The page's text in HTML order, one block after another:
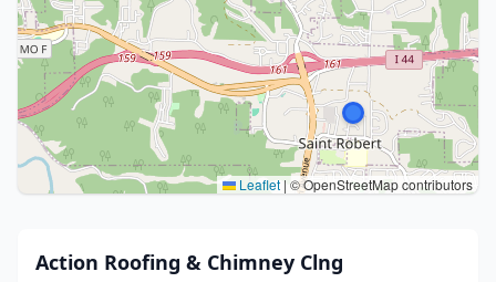
Leaflet | © OpenStreetMap contributors
Action Roofing & Chimney Clng